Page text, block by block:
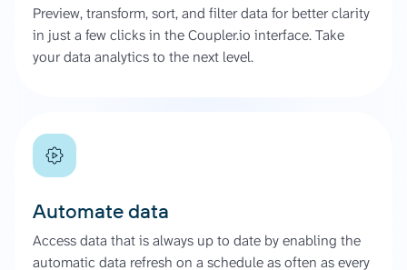
Preview, transform, sort, and filter data for better clarity
in just a few clicks in the Coupler.io interface. Take
your data analytics to the next level.
Automate data
Access data that is always up to date by enabling the
automatic data refresh on a schedule as often as every